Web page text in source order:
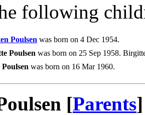
following
Poulsen was born on 4 Dec 1954.
Poulsen was born on 25 Sep 1958.
Poulsen was born on 16 Mar 1960.
[Parents]